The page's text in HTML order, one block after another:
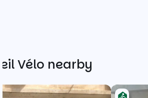
Vélo nearby